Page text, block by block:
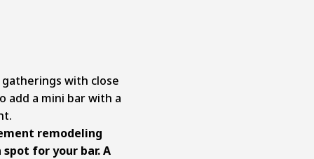
with close
add a mini bar with a
remodeling
for your bar. A